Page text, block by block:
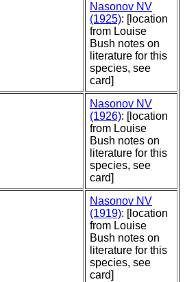
Nasonov NV
(1925): [location
from Louise
Bush notes on
literature for this
species, see
card]
Nasonov NV
(1926): [location
from Louise
Bush notes on
literature for this
species, see
card]
Nasonov NV
(1919): [location
from Louise
Bush notes on
literature for this
species, see
card]